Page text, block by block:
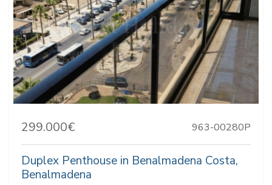
299.000€ 963-00280P
Duplex Penthouse in Benalmadena Costa,
Benalmadena